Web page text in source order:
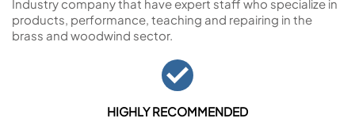
Industry company that have expert staff who specialize in
products, performance, teaching and repairing in the
brass and woodwind sector.
HIGHLY RECOMMENDED